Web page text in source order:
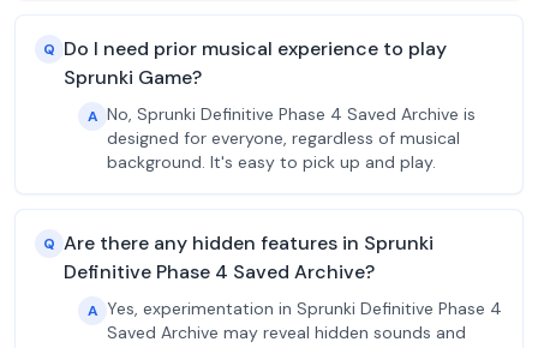
Q Do I need prior musical experience to play
Sprunki Game?
A No, Sprunki Definitive Phase 4 Saved Archive is
designed for everyone, regardless of musical
background. It's easy to pick up and play.
Q Are there any hidden features in Sprunki
Definitive Phase 4 Saved Archive?
A Yes, experimentation in Sprunki Definitive Phase 4
Saved Archive may reveal hidden sounds and